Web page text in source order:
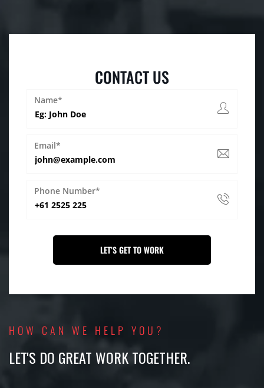
CONTACT US
Name*
Email*
Phone Number*
HOW CAN WE HELP YOU?
LET'S DO GREAT WORK TOGETHER.